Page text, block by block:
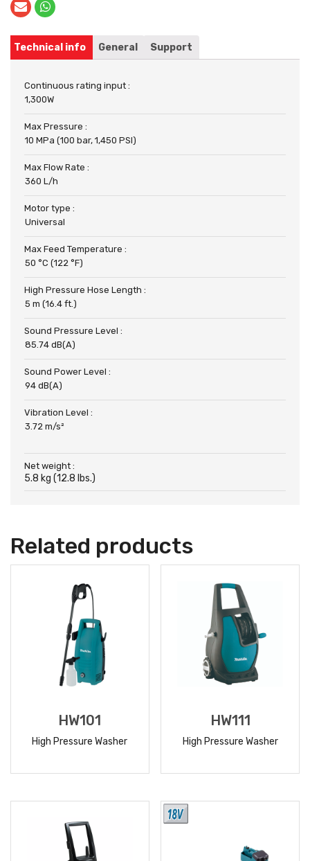
Technical info General Support
Continuous rating input :
1,300W
Max Pressure :
10 MPa (100 bar, 1,450 PSI)
Max Flow Rate :
360 L/h
Motor type :
Universal
Max Feed Temperature :
50 °C (122 °F)
High Pressure Hose Length :
5 m (16.4 ft.)
Sound Pressure Level :
85.74 dB(A)
Sound Power Level :
94 dB(A)
Vibration Level :
3.72 m/s²
Net weight :
5.8 kg (12.8 lbs.)
Related products
HW101
High Pressure Washer
HW111
High Pressure Washer